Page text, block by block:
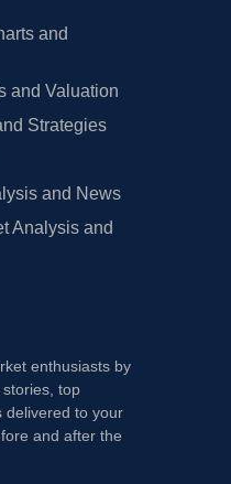
and
and Valuation
Strategies
and News
Analysis and
enthusiasts by
top
delivered to your
and after the